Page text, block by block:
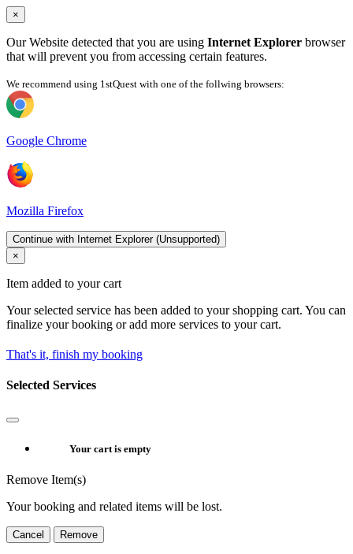
×
Our Website detected that you are using Internet Explorer browser
that will prevent you from accessing certain features.
We recommend using 1stQuest with one of the follwing browsers:
Google Chrome
Mozilla Firefox
Continue with Internet Explorer (Unsupported)
×
Item added to your cart
Your selected service has been added to your shopping cart. You can
finalize your booking or add more services to your cart.
That's it, finish my booking
Selected Services
Your cart is empty
Remove Item(s)
Your booking and related items will be lost.
Cancel Remove